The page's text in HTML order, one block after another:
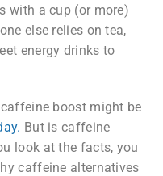
with a cup (or more)
else relies on tea,
energy drinks to
boost might be
But is caffeine
look at the facts, you
caffeine alternatives